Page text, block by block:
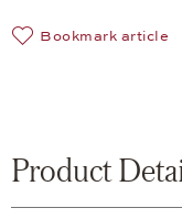
Bookmark article
Product